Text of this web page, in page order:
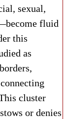
sexual,
fluid
this
as
cluster
or denies